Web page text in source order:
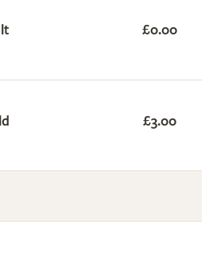
£0.00
£3.00